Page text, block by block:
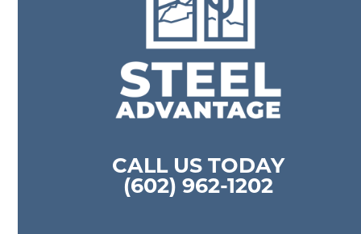
CALL US TODAY
(602) 962-1202